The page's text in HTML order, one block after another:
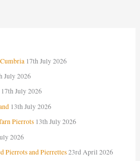
17th July 2026
July 2026
17th July 2026
13th July 2026
Pierrots 13th July 2026
2026
Pierrots and Pierrettes23rd April 2026